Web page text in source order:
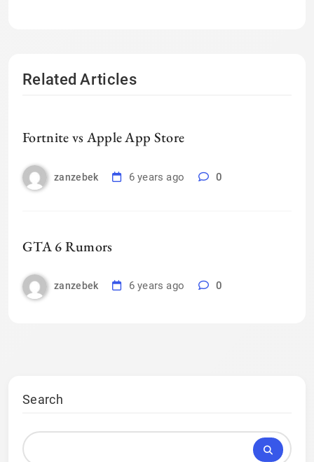
Related Articles
Fortnite vs Apple App Store
zanzebek 6 years ago 0
GTA 6 Rumors
zanzebek 6 years ago 0
Search